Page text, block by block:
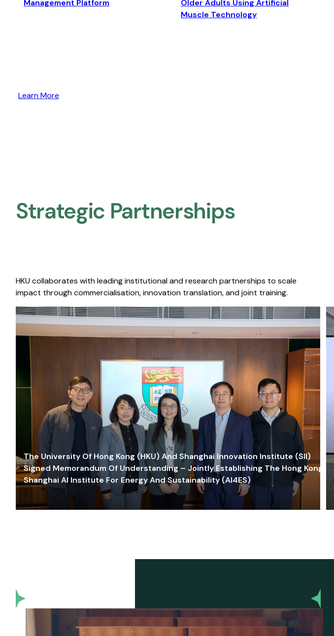
Management Platform
Older Adults Using Artificial
Muscle Technology
Learn More
Strategic Partnerships​
HKU collaborates with leading institutional and research partnerships to scale
impact through commercialisation, innovation translation, and joint training.
The University Of Hong Kong (HKU) And Shanghai Innovation Institute (SII)
Signed Memorandum Of Understanding – Jointly Establishing The Hong Kong-
Shanghai AI Institute For Energy And Sustainability (AI4ES)